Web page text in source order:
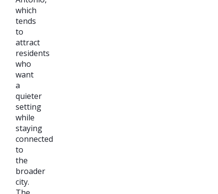
which
tends
to
attract
residents
who
want
a
quieter
setting
while
staying
connected
to
the
broader
city.